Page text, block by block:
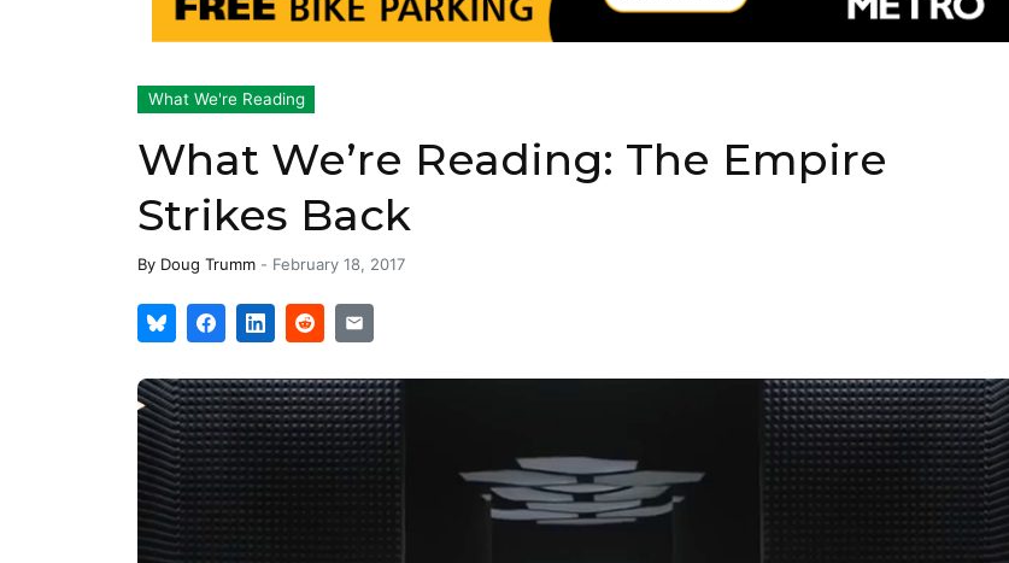
What We're Reading
What We’re Reading: The Empire
Strikes Back
By Doug Trumm - February 18, 2017